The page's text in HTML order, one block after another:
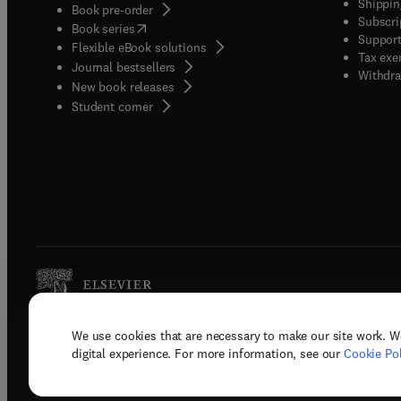
We use cookies that are necessary to make our site work.
digital experience. For more information, see our Cookie
Book pre-order
Book series(opens in new tab/window
Flexible eBook solutions
Journal bestsellers
New book releases
Student corner( opens in new tab/window
Tax
Copyright © 2026 Elsevier, its